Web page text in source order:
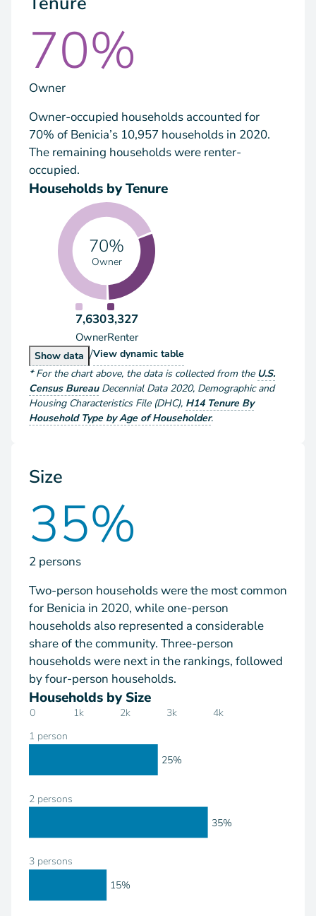
70%
Owner
Owner-occupied households accounted for
70% of Benicia’s 10,957 households in 2020.
The remaining households were renter-
occupied.
Households by Tenure
70%
Owner
7,630
Owner
3,327
Renter
Show Households by Tenure
data /View Households by Tenure
dynamic table
*For the chart above, the data is collected from the U.S.
Census Bureau Decennial Data 2020, Demographic and
Housing Characteristics File (DHC), H14 Tenure By
Household Type by Age of Householder.
Size
35%
2 persons
Two-person households were the most common
for Benicia in 2020, while one-person
households also represented a considerable
share of the community. Three-person
households were next in the rankings, followed
by four-person households.
Households by Size
0 1k 2k 3k 4k
1 person
2 persons
3 persons
25%
35%
15%